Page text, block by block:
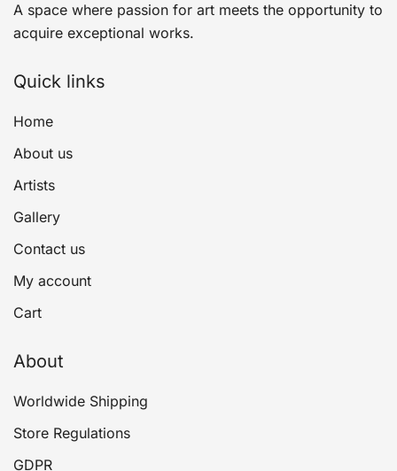
A space where passion for art meets the opportunity to
acquire exceptional works.
Quick links
Home
About us
Artists
Gallery
Contact us
My account
Cart
About
Worldwide Shipping
Store Regulations
GDPR